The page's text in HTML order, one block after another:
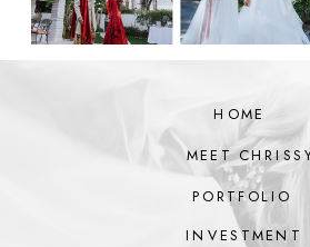
INVESTMENT
PORTFOLIO
MEET
HOME